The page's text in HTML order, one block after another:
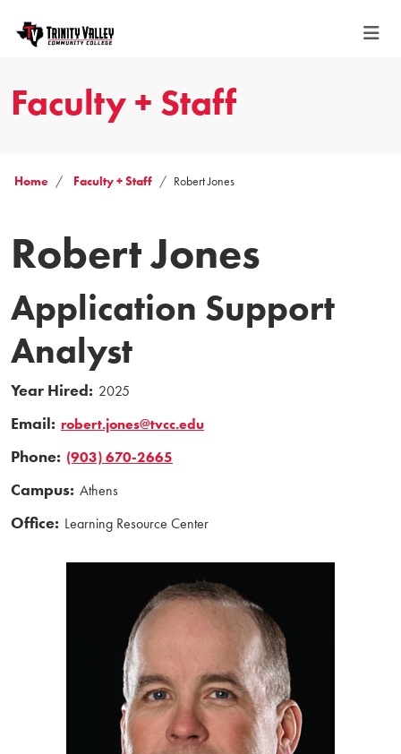
Faculty + Staff
Home Faculty + Staff Robert Jones
Robert Jones
Application Support
Analyst
Year Hired: 2025
Email: robert.jones@tvcc.edu
Phone: (903) 670-2665
Campus: Athens
Office: Learning Resource Center